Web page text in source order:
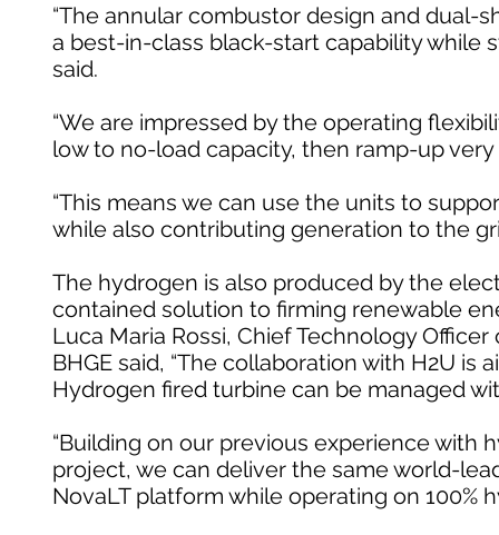
“The annular combustor design and
a best-in-class black-start capability while
said.
“We are impressed by the operating
low to no-load capacity, then ramp-up
“This means we can use the units to
while also contributing generation to the
The hydrogen is also produced by the
contained solution to firming renewable
Luca Maria Rossi, Chief Technology
BHGE said, “The collaboration with H2U is
Hydrogen fired turbine can be managed
“Building on our previous experience with
project, we can deliver the same world-
NovaLT platform while operating on 100%